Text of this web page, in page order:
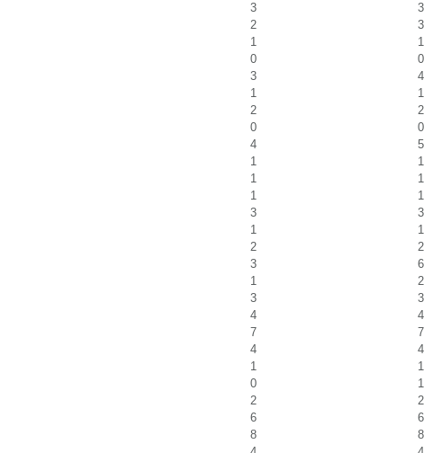
3
3
2
3
1
1
0
0
3
4
1
1
2
2
0
0
4
5
1
1
1
1
1
1
3
3
1
1
2
2
3
6
1
2
3
3
4
4
7
7
4
4
1
1
0
1
2
2
6
6
8
8